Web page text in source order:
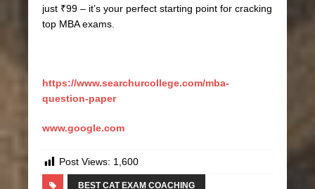
just ₹99 – it’s your perfect starting point for cracking
top MBA exams.
https://www.searchurcollege.com/mba-
question-paper
www.google.com
Post Views: 1,600
BEST CAT EXAM COACHING